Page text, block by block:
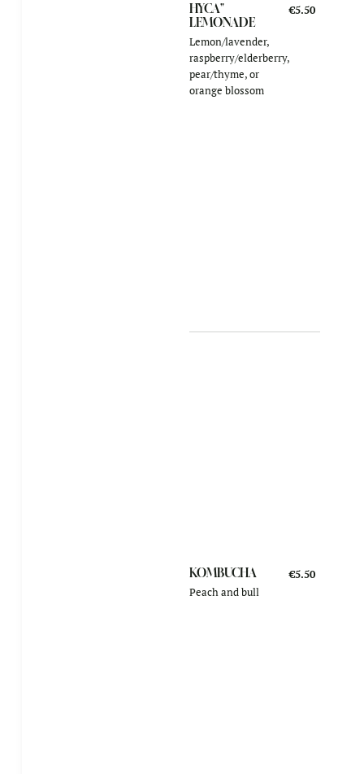
HYCA"
LEMONADE
Lemon/lavender,
raspberry/elderberry,
pear/thyme, or
orange blossom
€5.50
KOMBUCHA
Peach and bull
€5.50